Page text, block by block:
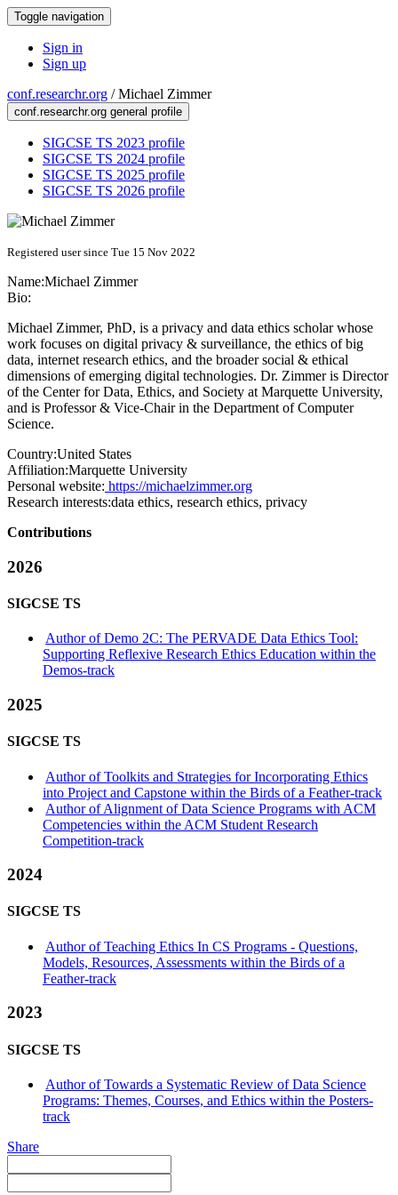
Toggle navigation
Sign in
Sign up
conf.researchr.org /Michael Zimmer
conf.researchr.org general profile
SIGCSE TS 2023 profile
SIGCSE TS 2024 profile
SIGCSE TS 2025 profile
SIGCSE TS 2026 profile
Registered user since Tue 15 Nov 2022
Name:Michael Zimmer
Bio:
Michael Zimmer, PhD, is a privacy and data ethics scholar whose
work focuses on digital privacy & surveillance, the ethics of big
data, internet research ethics, and the broader social & ethical
dimensions of emerging digital technologies. Dr. Zimmer is Director
of the Center for Data, Ethics, and Society at Marquette University,
and is Professor & Vice-Chair in the Department of Computer
Science.
Country:United States
Affiliation:Marquette University
Personal website: https://michaelzimmer.org
Research interests:data ethics, research ethics, privacy
Contributions
2026
SIGCSE TS
Author of Demo 2C: The PERVADE Data Ethics Tool:
Supporting Reflexive Research Ethics Education within the
Demos-track
2025
SIGCSE TS
Author of Toolkits and Strategies for Incorporating Ethics
into Project and Capstone within the Birds of a Feather-track
Author of Alignment of Data Science Programs with ACM
Competencies within the ACM Student Research
Competition-track
2024
SIGCSE TS
Author of Teaching Ethics In CS Programs - Questions,
Models, Resources, Assessments within the Birds of a
Feather-track
2023
SIGCSE TS
Author of Towards a Systematic Review of Data Science
Programs: Themes, Courses, and Ethics within the Posters-
track
Share